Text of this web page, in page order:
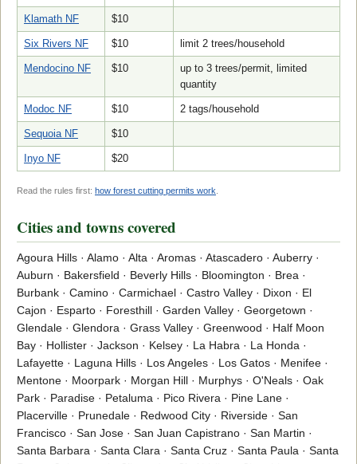
Klamath NF $10
Six Rivers NF $10 limit 2 trees/household
Mendocino NF $10
up to 3 trees/permit, limited
quantity
Modoc NF $10 2 tags/household
Sequoia NF $10
Inyo NF $20
Read the rules first: how forest cutting permits work
Cities and towns covered
Agoura Hills · Alamo · Alta · Aromas · Atascadero · Auberry ·
Auburn · Bakersfield · Beverly Hills · Bloomington · Brea ·
Burbank · Camino · Carmichael · Castro Valley · Dixon · El
Cajon · Esparto · Foresthill · Garden Valley · Georgetown ·
Glendale · Glendora · Grass Valley · Greenwood · Half Moon
Bay · Hollister · Jackson · Kelsey · La Habra · La Honda ·
Lafayette · Laguna Hills · Los Angeles · Los Gatos · Menifee ·
Mentone · Moorpark · Morgan Hill · Murphys · O'Neals · Oak
Park · Paradise · Petaluma · Pico Rivera · Pine Lane ·
Placerville · Prunedale · Redwood City · Riverside · San
Francisco · San Jose · San Juan Capistrano · San Martin ·
Santa Barbara · Santa Clara · Santa Cruz · Santa Paula · Santa